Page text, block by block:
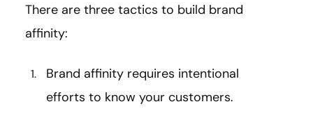
There are three tactics to build brand
affinity:
Brand affinity requires intentional
efforts to know your customers.